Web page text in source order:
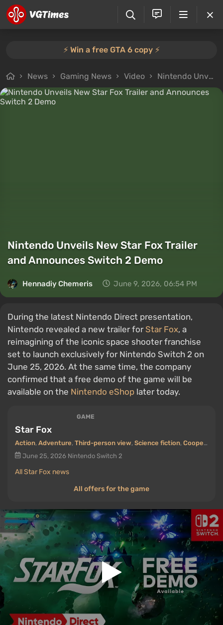
⚡️ Win a free GTA 6 copy ⚡️
News Gaming News Video Nintendo Unveils New Star Fox Trailer and Announces Switch 2 Demo
Nintendo Unveils New Star Fox Trailer
and Announces Switch 2 Demo
Hennadiy Chemеris June 9, 2026, 06:54 PM
During the latest Nintendo Direct presentation,
Nintendo revealed a new trailer forStar Fox, a
reimagining of the iconic space shooter franchise
set to launch exclusively for Nintendo Switch 2 on
June 25, 2026. At the same time, the company
confirmed that a free demo of the game will be
available on the Nintendo eShop later today.
GAME
Star Fox
Action, Adventure, Third-person view, Science fiction, Cooperative (co-op)
June 25, 2026 Nintendo Switch 2
All Star Fox news
All offers for the game